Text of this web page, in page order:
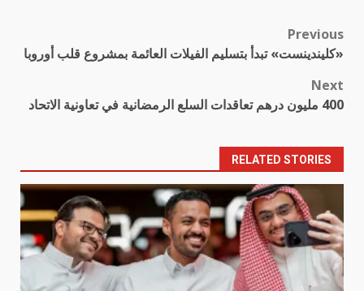
Post
Previous
«كليندينست» تبدأ بتسليم الفيلات العائمة بمشروع قلب أوروبا
Next
400 مليون درهم تعاقدات السلع الرمضانية في تعاونية الاتحاد
RELATED STORIES